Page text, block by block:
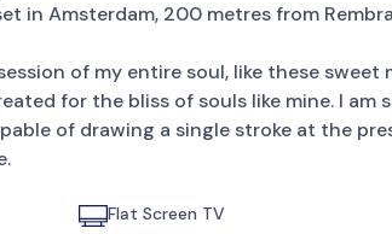
in Amsterdam, 200 metres from
of my entire soul, like these
for the bliss of souls like mine. I
of drawing a single stroke at the
Flat Screen TV